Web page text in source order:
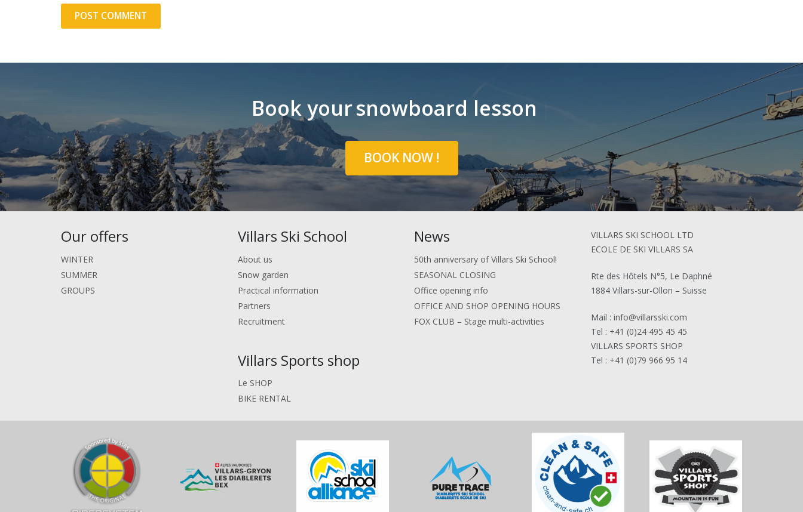
POST COMMENT
Book yoursnowboard lesson
BOOK NOW !
Our offers
WINTER
SUMMER
GROUPS
Villars Ski School
About us
Snow garden
Practical information
Partners
Recruitment
Villars Sports shop
Le SHOP
BIKE RENTAL
News
50th anniversary of Villars Ski School!
SEASONAL CLOSING
Office opening info
OFFICE AND SHOP OPENING HOURS
FOX CLUB – Stage multi-activities
VILLARS SKI SCHOOL LTD
ECOLE DE SKI VILLARS SA
Rte des Hôtels N°5, Le Daphné
1884 Villars-sur-Ollon – Suisse
Mail : info@villarsski.com
Tel : +41 (0)24 495 45 45
VILLARS SPORTS SHOP
Tel : +41 (0)79 966 95 14